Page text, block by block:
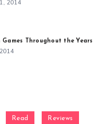
2014
Throughout the Years
Read Reviews